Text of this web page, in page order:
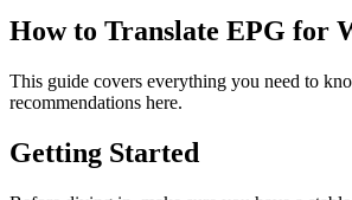
How to Translate EPG for
This guide covers everything you need to
recommendations here.
Getting Started